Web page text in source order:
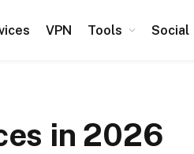
VPN Tools Social
in 2026